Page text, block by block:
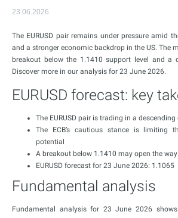
23.06.2026
The EURUSD pair remains under pressure amid
and a stronger economic backdrop in the US. The
breakout below the 1.1410 support level and a
Discover more in our analysis for 23 June 2026.
EURUSD forecast: key
The EURUSD pair is trading in a descending
The ECB’s cautious stance is limiting
potential
A breakout below 1.1410 may open the
EURUSD forecast for 23 June 2026: 1.1065
Fundamental analysis
Fundamental analysis for 23 June 2026